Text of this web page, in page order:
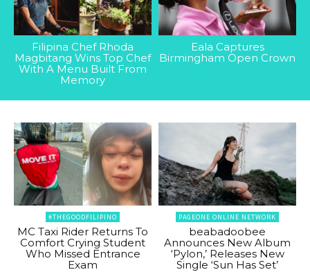
Filipina Chef Rhoda
Magbitang Wins Top Chef
With A Menu Built From
Memory
Eala Captures
Birmingham Open Crown
#THEGOODFILIPINO
MC Taxi Rider Returns To
Comfort Crying Student
Who Missed Entrance
Exam
PAGEONE ONLINE NETWORK
beabadoobee
Announces New Album
‘Pylon,’ Releases New
Single ‘Sun Has Set’